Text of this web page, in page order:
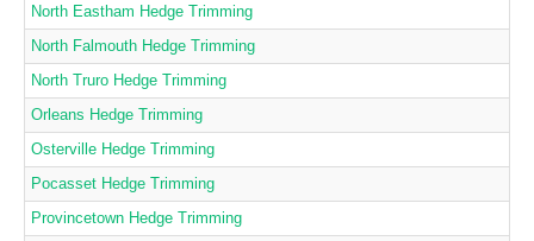
North Eastham Hedge Trimming
North Falmouth Hedge Trimming
North Truro Hedge Trimming
Orleans Hedge Trimming
Osterville Hedge Trimming
Pocasset Hedge Trimming
Provincetown Hedge Trimming